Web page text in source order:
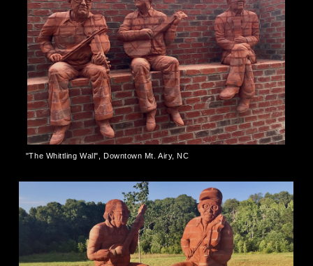
"The Whittling Wall", Downtown Mt. Airy, NC